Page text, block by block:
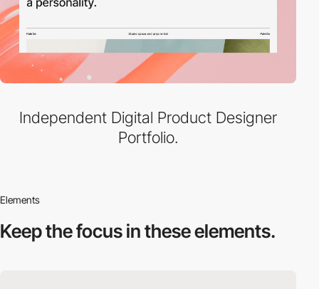
Independent Digital Product Designer
Portfolio.
Elements
Keep the focus inthese elements.